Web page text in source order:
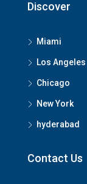
Discover
Miami
Los Angeles
Chicago
New York
hyderabad
Contact Us